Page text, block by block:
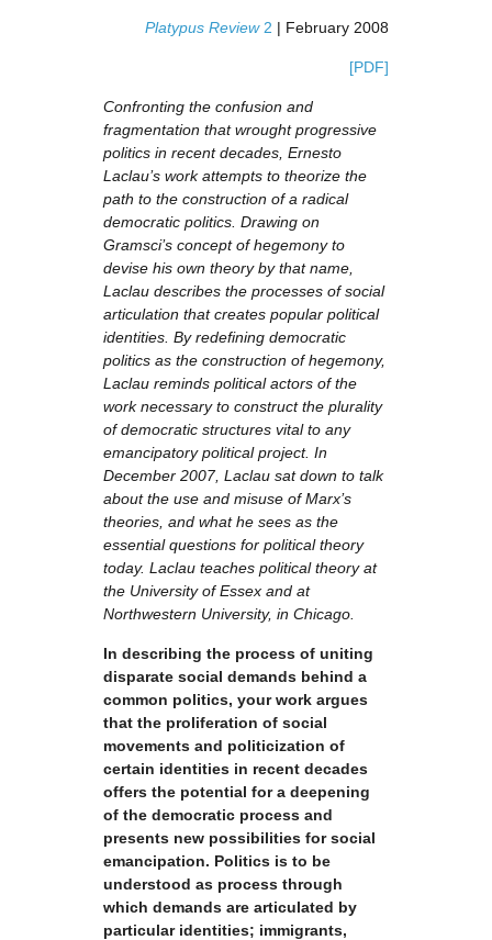
Platypus Review2 | February 2008
[PDF]
Confronting the confusion and
fragmentation that wrought progressive
politics in recent decades, Ernesto
Laclau’s work attempts to theorize the
path to the construction of a radical
democratic politics. Drawing on
Gramsci’s concept of hegemony to
devise his own theory by that name,
Laclau describes the processes of social
articulation that creates popular political
identities. By redefining democratic
politics as the construction of hegemony,
Laclau reminds political actors of the
work necessary to construct the plurality
of democratic structures vital to any
emancipatory political project. In
December 2007, Laclau sat down to talk
about the use and misuse of Marx’s
theories, and what he sees as the
essential questions for political theory
today. Laclau teaches political theory at
the University of Essex and at
Northwestern University, in Chicago.
In describing the process of uniting
disparate social demands behind a
common politics, your work argues
that the proliferation of social
movements and politicization of
certain identities in recent decades
offers the potential for a deepening
of the democratic process and
presents new possibilities for social
emancipation. Politics is to be
understood as process through
which demands are articulated by
particular identities; immigrants,